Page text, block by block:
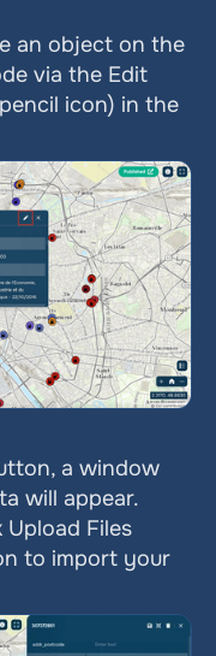
an object on the
via the Edit
icon) in the
a window
will appear.
Files
to import your